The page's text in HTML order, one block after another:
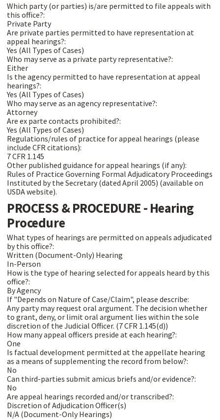
Which party (or parties) is/are permitted to file appeals with
this office?:
Private Party
Are private parties permitted to have representation at
appeal hearings?:
Yes (All Types of Cases)
Who may serve as a private party representative?:
Either
Is the agency permitted to have representation at appeal
hearings?:
Yes (All Types of Cases)
Who may serve as an agency representative?:
Attorney
Are ex parte contacts prohibited?:
Yes (All Types of Cases)
Regulations/rules of practice for appeal hearings (please
include CFR citations):
7 CFR 1.145
Other published guidance for appeal hearings (if any):
Rules of Practice Governing Formal Adjudicatory Proceedings
Instituted by the Secretary (dated April 2005) (available on
USDA website).
PROCESS & PROCEDURE - Hearing
Procedure
What types of hearings are permitted on appeals adjudicated
by this office?:
Written (Document-Only) Hearing
In-Person
How is the type of hearing selected for appeals heard by this
office?:
By Agency
If "Depends on Nature of Case/Claim", please describe:
Any party may request oral argument. The decision whether
to grant, deny, or limit oral argument lies within the sole
discretion of the Judicial Officer. (7 CFR 1.145(d))
How many appeal officers preside at each hearing?:
One
Is factual development permitted at the appellate hearing
as a means of supplementing the record from below?:
No
Can third-parties submit amicus briefs and/or evidence?:
No
Are appeal hearings recorded and/or transcribed?:
Discretion of Adjudication Officer(s)
N/A (Document-Only Hearings)